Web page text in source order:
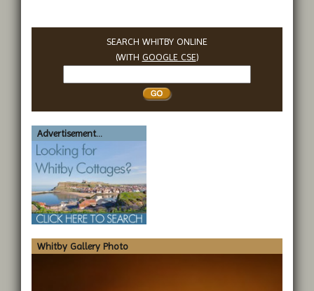
SEARCH WHITBY ONLINE
(WITH GOOGLE CSE)
Whitby
Advertisement...
Whitby Gallery Photo